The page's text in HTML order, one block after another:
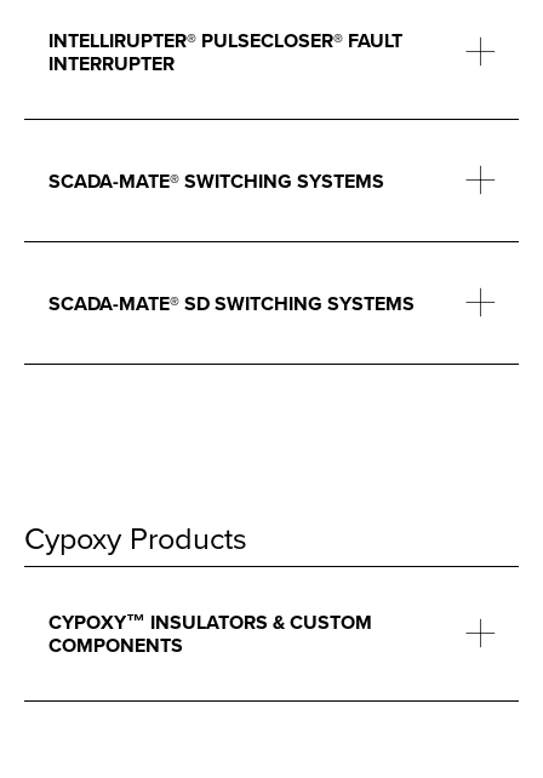
INTELLIRUPTER® PULSECLOSER® FAULT
INTERRUPTER
SCADA-MATE® SWITCHING SYSTEMS
SCADA-MATE® SD SWITCHING SYSTEMS
Cypoxy Products
CYPOXY™ INSULATORS & CUSTOM
COMPONENTS